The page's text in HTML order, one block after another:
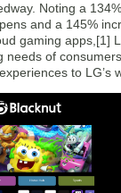
Noting a
and a 145%
gaming apps,[1]
needs of
to LG’s